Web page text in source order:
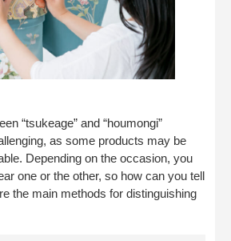
“tsukeage” and “houmongi”
as some products may be
Depending on the occasion, you
one or the other, so how can you tell
the main methods for distinguishing